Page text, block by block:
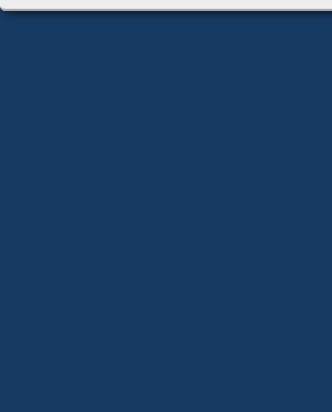
09-Aug-2026 5:22 pm